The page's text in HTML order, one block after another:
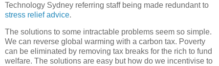
Technology Sydney referring staff being made redundant to
stress relief advice.
The solutions to some intractable problems seem so simple.
We can reverse global warming with a carbon tax. Poverty
can be eliminated by removing tax breaks for the rich to fund
welfare. The solutions are easy but how do we incentivise to